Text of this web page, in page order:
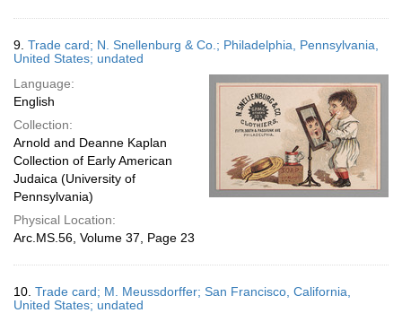
9. Trade card; N. Snellenburg & Co.; Philadelphia, Pennsylvania,
United States; undated
Language:
English
Collection:
Arnold and Deanne Kaplan
Collection of Early American
Judaica (University of
Pennsylvania)
Physical Location:
Arc.MS.56, Volume 37, Page 23
10. Trade card; M. Meussdorffer; San Francisco, California,
United States; undated